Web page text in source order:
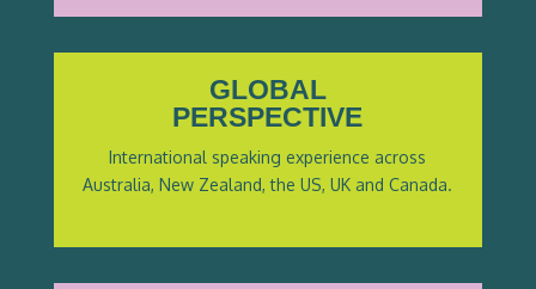
GLOBAL
PERSPECTIVE
International speaking experience across
Australia, New Zealand, the US, UK and Canada.